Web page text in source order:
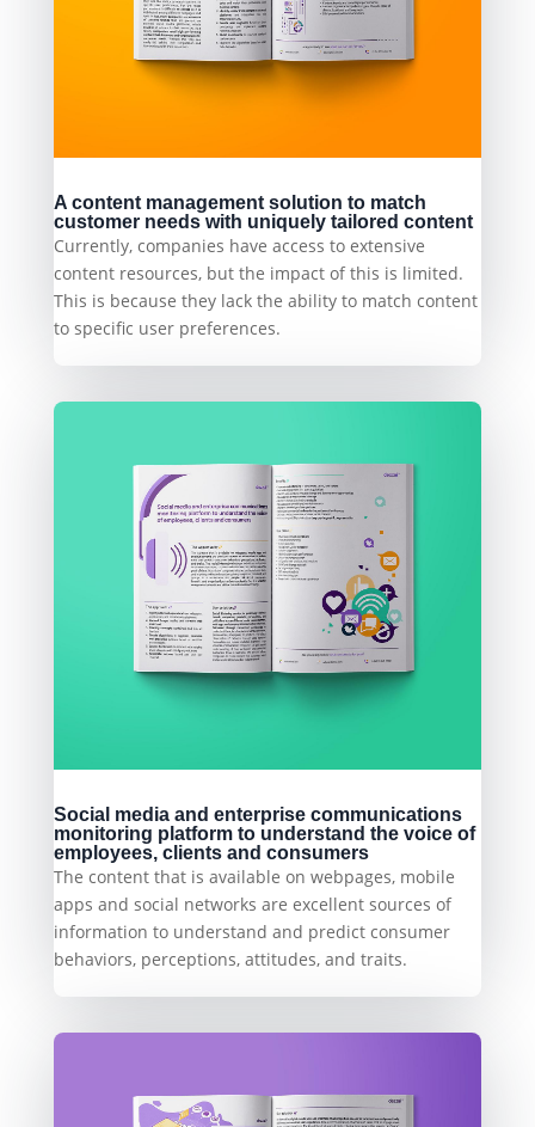
A content management solution to match
customer needs with uniquely tailored content
Currently, companies have access to extensive
content resources, but the impact of this is limited.
This is because they lack the ability to match content
to specific user preferences.
Social media and enterprise communications
monitoring platform to understand the voice of
employees, clients and consumers
The content that is available on webpages, mobile
apps and social networks are excellent sources of
information to understand and predict consumer
behaviors, perceptions, attitudes, and traits.